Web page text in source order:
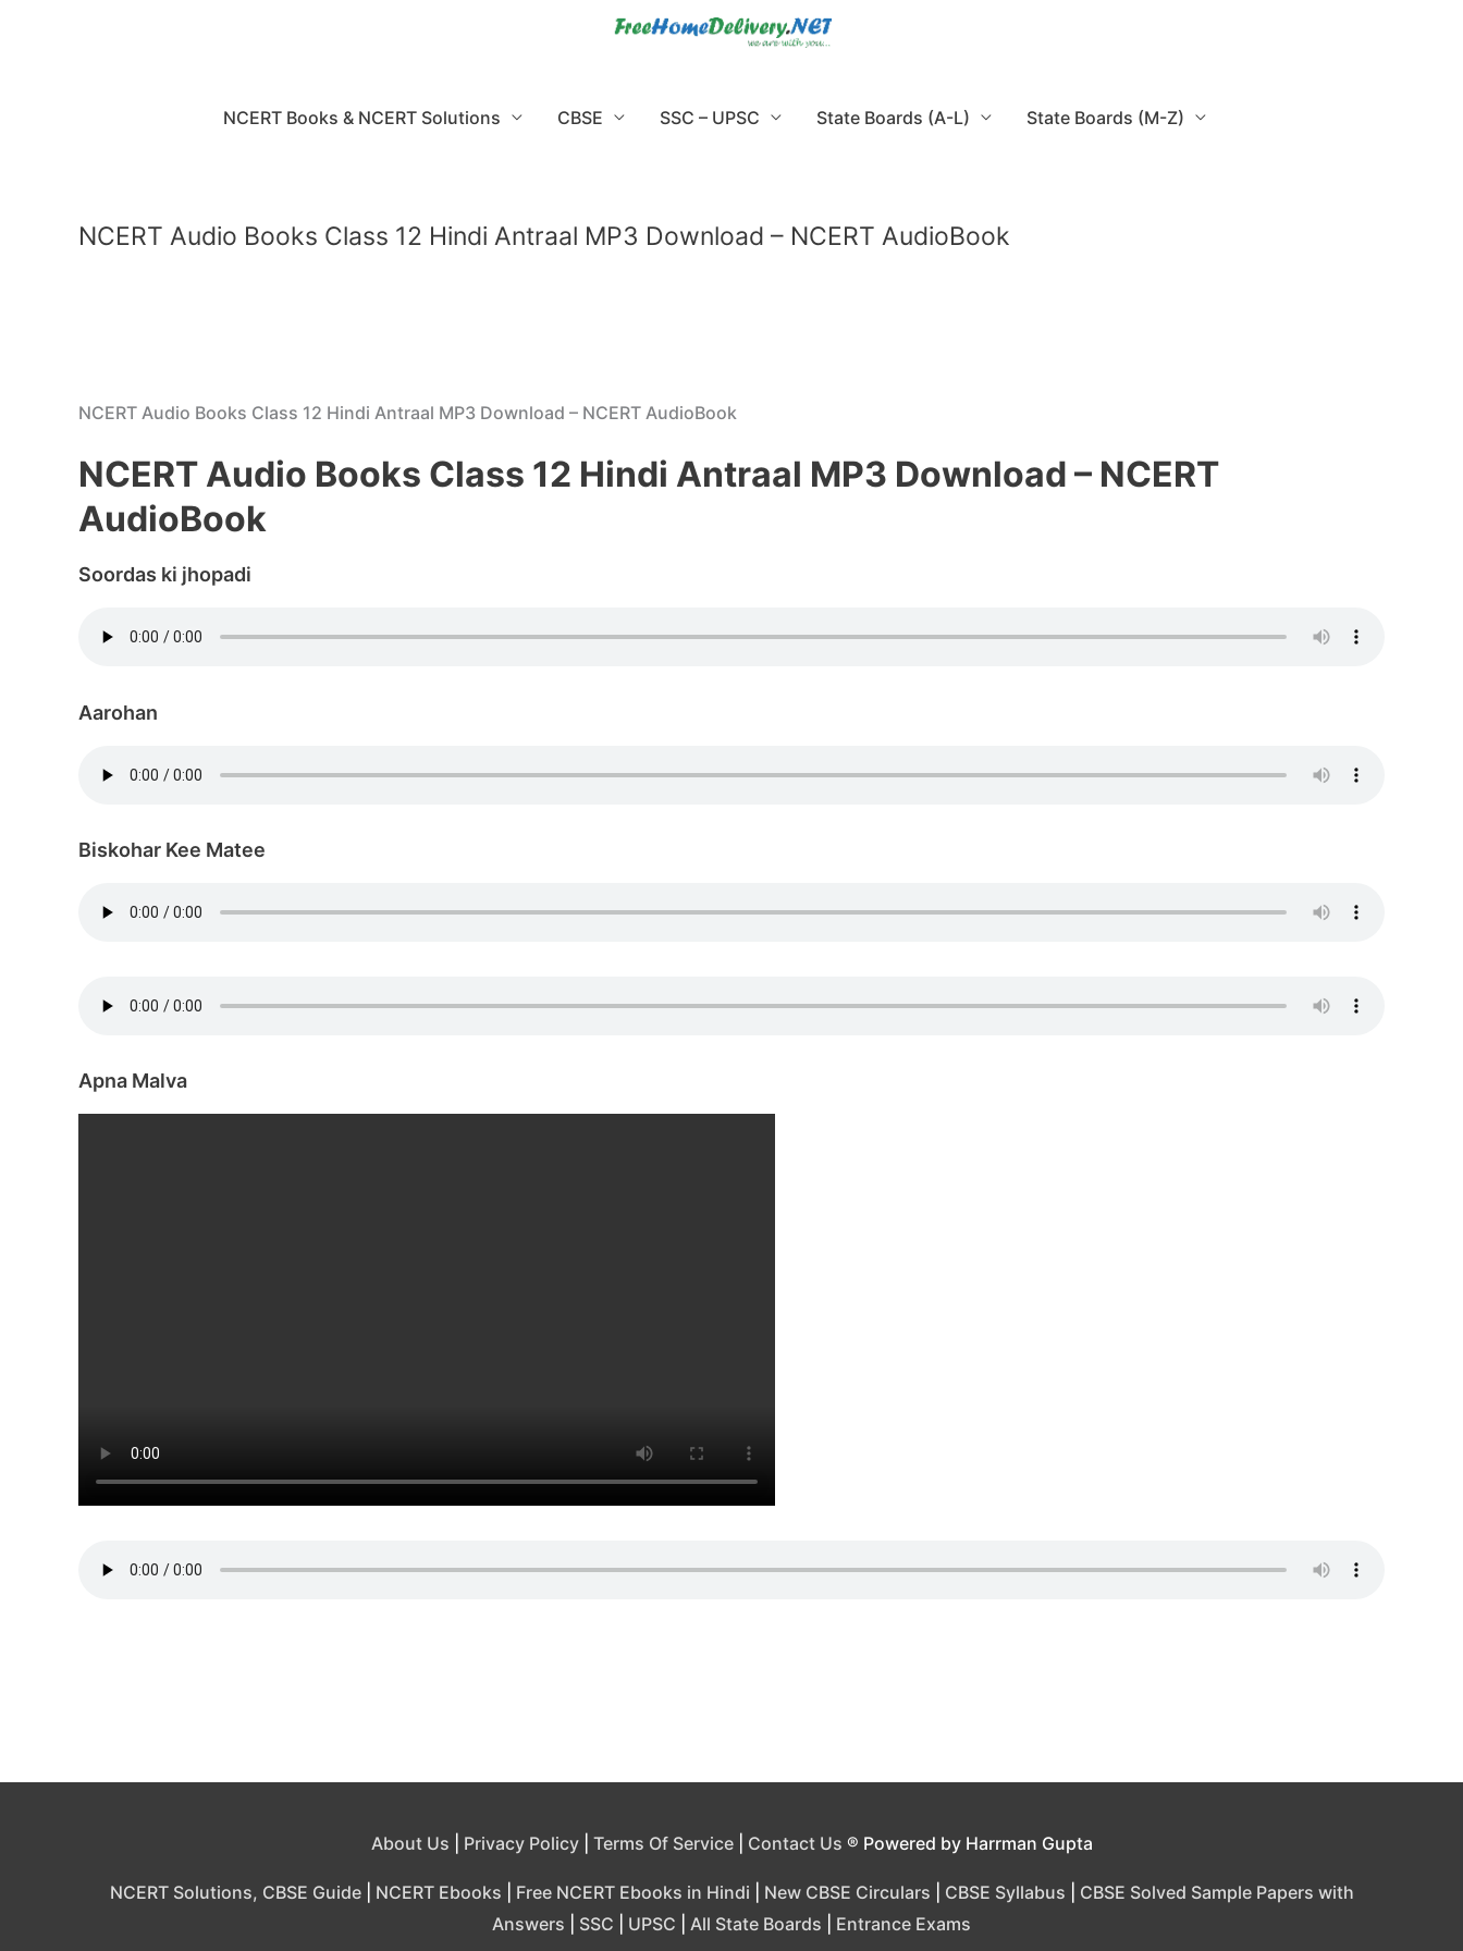
NCERT Books & NCERT Solutions CBSE SSC – UPSC State Boards (A-L) State Boards (M-Z)
NCERT Audio Books Class 12 Hindi Antraal MP3 Download – NCERT AudioBook
NCERT Audio Books Class 12 Hindi Antraal MP3 Download – NCERT AudioBook
NCERT Audio Books Class 12 Hindi Antraal MP3 Download – NCERT
AudioBook
Soordas ki jhopadi
Aarohan
Biskohar Kee Matee
Apna Malva
About Us Privacy Policy| Terms Of Service| Contact Us ® Powered by Harrman Gupta
NCERT Solutions, CBSE Guide| NCERT Ebooks Free NCERT Ebooks in Hindi New CBSE Circulars CBSE Syllabus
CBSE Solved Sample Papers with
Answers
SSC UPSC All State Boards Entrance Exams